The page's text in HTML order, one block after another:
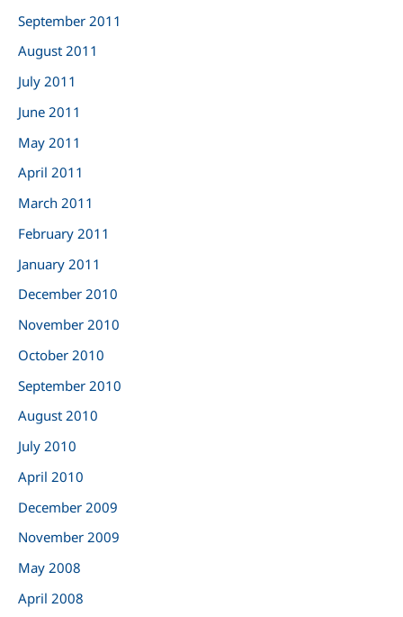
September 2011
August 2011
July 2011
June 2011
May 2011
April 2011
March 2011
February 2011
January 2011
December 2010
November 2010
October 2010
September 2010
August 2010
July 2010
April 2010
December 2009
November 2009
May 2008
April 2008